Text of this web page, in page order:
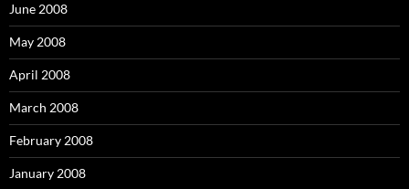
June 2008
May 2008
April 2008
March 2008
February 2008
January 2008